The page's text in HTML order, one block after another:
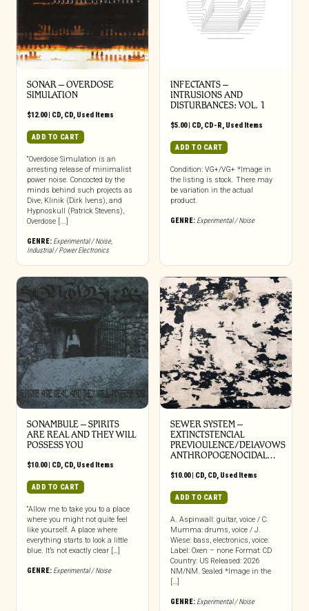
SONAR – OVERDOSE
SIMULATION
$12.00| CD, CD, Used Items
ADD TO CART
“Overdose Simulation is an
arresting release of minimalist
power noise. Concocted by the
minds behind such projects as
Dive, Klinik (Dirk Ivens), and
Hypnoskull (Patrick Stevens),
Overdose [...]
GENRE: Experimental / Noise,
Industrial / Power Electronics
INFECTANTS –
INTRUSIONS AND
DISTURBANCES: VOL. 1
$5.00| CD, CD-R, Used Items
ADD TO CART
Condition: VG+/VG+ *Image in
the listing is stock. There may
be variation in the actual
product.
GENRE: Experimental / Noise
SONAMBULE – SPIRITS
ARE REAL AND THEY WILL
POSSESS YOU
$10.00| CD, CD, Used Items
ADD TO CART
“Allow me to take you to a place
where you might not quite feel
like yourself. A place where
everything starts to look a little
blue. It’s not exactly clear […]
GENRE: Experimental / Noise
SEWER SYSTEM –
EXTINCTSTENCIAL
PREVIOULENCE/DEIAVOWS
ANTHROPOGENOCIDAL…
$10.00| CD, CD, Used Items
ADD TO CART
A. Aspinwall: guitar, voice / C.
Mumma: drums, voice / J.
Wiese: bass, electronics, voice.
Label: Oxen – none Format: CD
Country: US Released: 2026
NM/NM. Sealed *Image in the
[…]
GENRE: Experimental / Noise